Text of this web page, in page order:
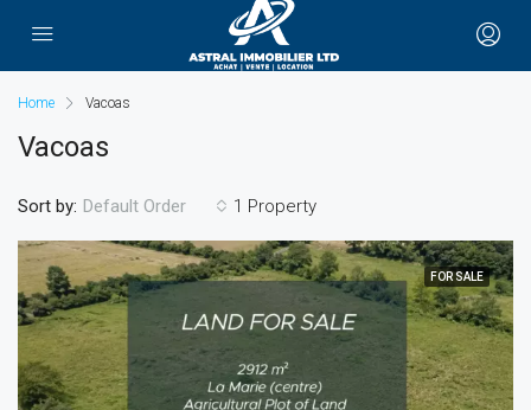
Home Vacoas
Vacoas
1 Property
Sort by: Default Order
FOR SALE